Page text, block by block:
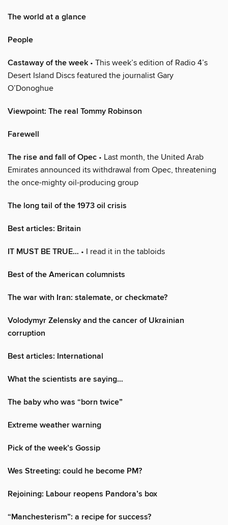
The world at a glance
People
Castaway of the week • This week’s edition of Radio 4’s
Desert Island Discs featured the journalist Gary
O’Donoghue
Viewpoint: The real Tommy Robinson
Farewell
The rise and fall of Opec • Last month, the United Arab
Emirates announced its withdrawal from Opec, threatening
the once-mighty oil-producing group
The long tail of the 1973 oil crisis
Best articles: Britain
IT MUST BE TRUE… • I read it in the tabloids
Best of the American columnists
The war with Iran: stalemate, or checkmate?
Volodymyr Zelensky and the cancer of Ukrainian
corruption
Best articles: International
What the scientists are saying…
The baby who was “born twice”
Extreme weather warning
Pick of the week’s Gossip
Wes Streeting: could he become PM?
Rejoining: Labour reopens Pandora’s box
“Manchesterism”: a recipe for success?